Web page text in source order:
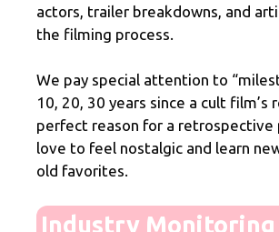
actors, trailer breakdowns, and
the filming process.
We pay special attention to
10, 20, 30 years since a cult film’s
perfect reason for a retrospective
love to feel nostalgic and learn
old favorites.
Industry Monitoring